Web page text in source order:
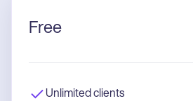
Free
Unlimited clients